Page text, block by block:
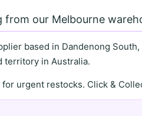
from our Melbourne
based in Dandenong
territory in Australia.
urgent restocks. Click &